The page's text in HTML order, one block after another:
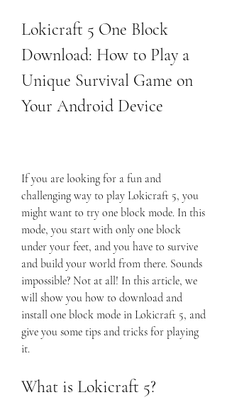
Lokicraft 5 One Block
Download: How to Play a
Unique Survival Game on
Your Android Device
If you are looking for a fun and
challenging way to play Lokicraft 5, you
might want to try one block mode. In this
mode, you start with only one block
under your feet, and you have to survive
and build your world from there. Sounds
impossible? Not at all! In this article, we
will show you how to download and
install one block mode in Lokicraft 5, and
give you some tips and tricks for playing
it.
What is Lokicraft 5?